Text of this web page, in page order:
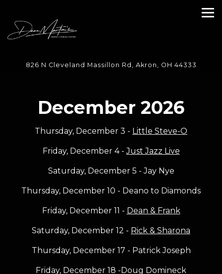
826 N Cleveland Massillon Rd, Akron, OH 44333
Main content starts here, tab to start navigating
December 2026
Thursday, December 3 - Little Steve-O
Friday, December 4 -Just Jazz Live
Saturday, December 5 - Jay Nye
Thursday, December 10 - Deano to Diamonds
Friday, December 11 - Dean & Frank
Saturday, December 12 - Rick & Sharona
Thursday, December 17 - Patrick Joseph
Friday, December 18 -Doug Domineck